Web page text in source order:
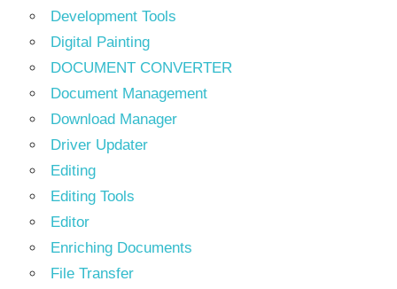
Development Tools
Digital Painting
DOCUMENT CONVERTER
Document Management
Download Manager
Driver Updater
Editing
Editing Tools
Editor
Enriching Documents
File Transfer